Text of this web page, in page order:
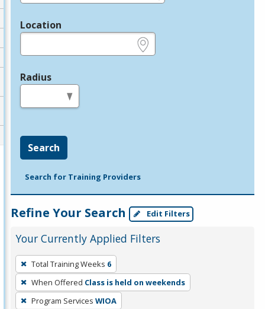
Location
Radius
Search
Search for Training Providers
Refine Your Search Edit Filters
Your Currently Applied Filters
To
remove
a
filter,
Total Training Weeks 6
When Offered Class is held on weekends
Program Services WIOA